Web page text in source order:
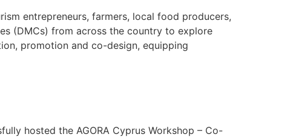
entrepreneurs, farmers, local food producers,
(DMCs) from across the country to explore
promotion and co-design, equipping
hosted the AGORA Cyprus Workshop – Co-